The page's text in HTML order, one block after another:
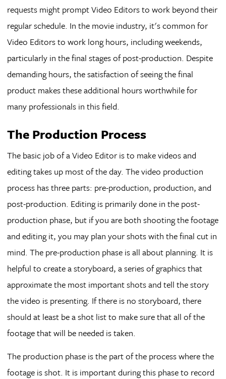
requests might prompt Video Editors to work beyond their
regular schedule. In the movie industry, it's common for
Video Editors to work long hours, including weekends,
particularly in the final stages of post-production. Despite
demanding hours, the satisfaction of seeing the final
product makes these additional hours worthwhile for
many professionals in this field.
The Production Process
The basic job of a Video Editor is to make videos and
editing takes up most of the day. The video production
process has three parts: pre-production, production, and
post-production. Editing is primarily done in the post-
production phase, but if you are both shooting the footage
and editing it, you may plan your shots with the final cut in
mind. The pre-production phase is all about planning. It is
helpful to create a storyboard, a series of graphics that
approximate the most important shots and tell the story
the video is presenting. If there is no storyboard, there
should at least be a shot list to make sure that all of the
footage that will be needed is taken.
The production phase is the part of the process where the
footage is shot. It is important during this phase to record